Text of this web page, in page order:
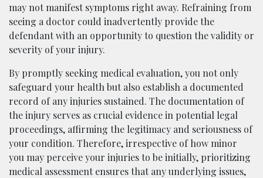
may not manifest symptoms right away. Refraining from
seeing a doctor could inadvertently provide the
defendant with an opportunity to question the validity or
severity of your injury.
By promptly seeking medical evaluation, you not only
safeguard your health but also establish a documented
record of any injuries sustained. The documentation of
the injury serves as crucial evidence in potential legal
proceedings, affirming the legitimacy and seriousness of
your condition. Therefore, irrespective of how minor
you may perceive your injuries to be initially, prioritizing
medical assessment ensures that any underlying issues,